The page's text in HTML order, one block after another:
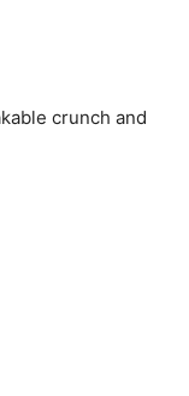
crunch and